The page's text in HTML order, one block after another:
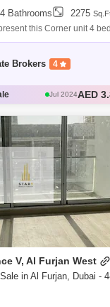
4 Bathrooms 2275
this Corner unit 4
at Al Furjan. Ground
Brokers 4
AED
Jul 2024AED
V, Al Furjan West
in Al Furjan, Dubai -